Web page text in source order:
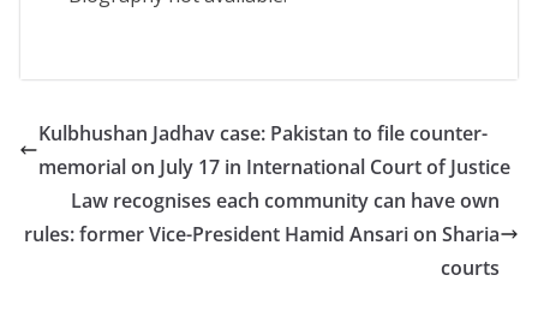
Kulbhushan Jadhav case: Pakistan to file counter-
memorial on July 17 in International Court of Justice
Law recognises each community can have own
rules: former Vice-President Hamid Ansari on Sharia
courts